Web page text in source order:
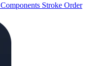
Components Stroke Order